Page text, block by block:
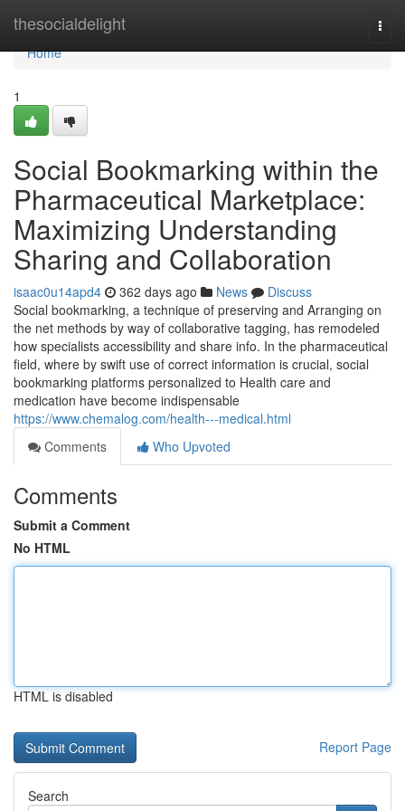
thesocialdelight
Home
Home
1
Social Bookmarking within the
Pharmaceutical Marketplace:
Maximizing Understanding
Sharing and Collaboration
isaac0u14apd4 362 days ago News
Discuss
Social bookmarking, a technique of preserving and Arranging on
the net methods by way of collaborative tagging, has remodeled
how specialists accessibility and share info. In the pharmaceutical
field, where by swift use of correct information is crucial, social
bookmarking platforms personalized to Health care and
medication have become indispensable
https://www.chemalog.com/health---medical.html
Comments
Who Upvoted
Comments
Submit a Comment
No HTML
HTML is disabled
Report Page
Search